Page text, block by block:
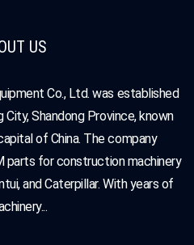
US
Co., Ltd. was established
Shandong Province, known
of China. The company
parts for construction machinery
and Caterpillar. With years of